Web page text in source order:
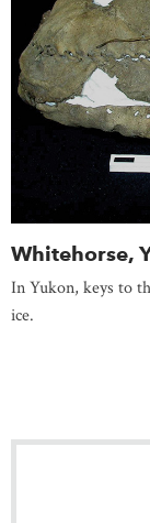
Whitehorse,
In Yukon, keys to
ice.